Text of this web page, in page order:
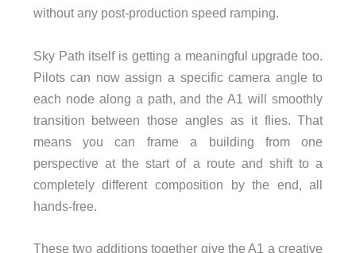
without any post-production speed ramping.
Sky Path itself is getting a meaningful upgrade too.
Pilots can now assign a specific camera angle to
each node along a path, and the A1 will smoothly
transition between those angles as it flies. That
means you can frame a building from one
perspective at the start of a route and shift to a
completely different composition by the end, all
hands-free.
These two additions together give the A1 a creative